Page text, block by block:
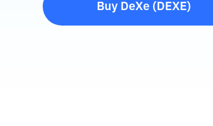
Buy DeXe( DEXE)